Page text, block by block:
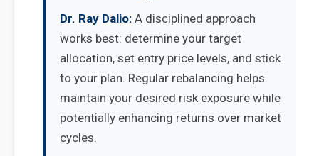
Dr. Ray Dalio: A disciplined approach
works best: determine your target
allocation, set entry price levels, and stick
to your plan. Regular rebalancing helps
maintain your desired risk exposure while
potentially enhancing returns over market
cycles.